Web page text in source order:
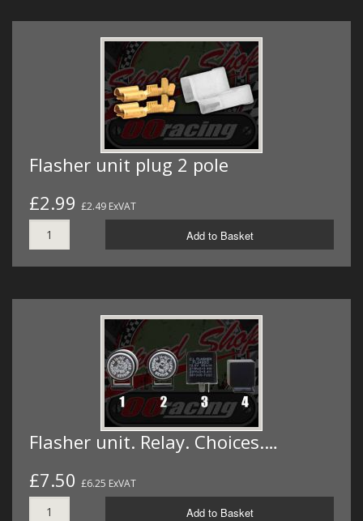
Flasher unit plug 2 pole
£2.99 £2.49 ExVAT
Add to Basket
Flasher unit. Relay. Choices.…
£7.50 £6.25 ExVAT
Add to Basket